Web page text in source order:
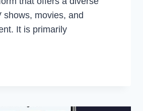
shows, movies, and
It is primarily